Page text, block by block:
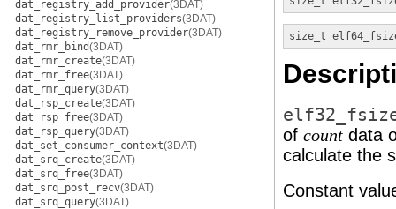
dat_registry_add_provider(3DAT)
dat_registry_list_providers(3DAT)
dat_registry_remove_provider(3DAT)
dat_rmr_bind(3DAT)
dat_rmr_create(3DAT)
dat_rmr_free(3DAT)
dat_rmr_query(3DAT)
dat_rsp_create(3DAT)
dat_rsp_free(3DAT)
dat_rsp_query(3DAT)
dat_set_consumer_context(3DAT)
dat_srq_create(3DAT)
dat_srq_free(3DAT)
dat_srq_post_recv(3DAT)
dat_srq_query(3DAT)
size_t
of count data
calculate the
Constant